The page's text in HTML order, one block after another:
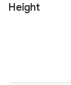
Height